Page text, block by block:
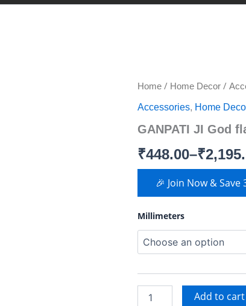
Home / Home Decor /
Accessories, Home
GANPATI JI God
₹448.00–₹
Price
range:
₹448.00
through
₹2,195.00
🎉 Join Now &
Millimeters
GANPATI
God
domes
Add to cart